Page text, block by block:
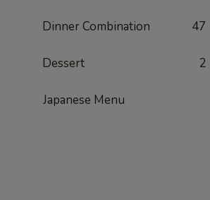
Dinner Combination 47
Dessert 2
Japanese Menu